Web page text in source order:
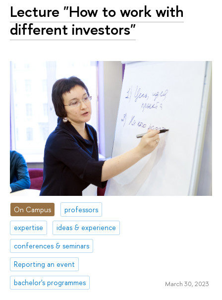
Lecture "How to work with
different investors"
On Campus
professors
expertise
ideas & experience
conferences & seminars
Reporting an event
bachelor's programmes
March 30, 2023